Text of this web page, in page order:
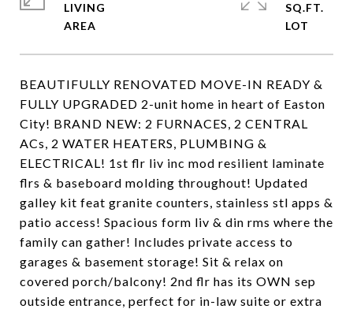
BEAUTIFULLY RENOVATED MOVE-IN READY &
FULLY UPGRADED 2-unit home in heart of Easton
City! BRAND NEW: 2 FURNACES, 2 CENTRAL
ACs, 2 WATER HEATERS, PLUMBING &
ELECTRICAL! 1st flr liv inc mod resilient laminate
flrs & baseboard molding throughout! Updated
galley kit feat granite counters, stainless stl apps &
patio access! Spacious form liv & din rms where the
family can gather! Includes private access to
garages & basement storage! Sit & relax on
covered porch/balcony! 2nd flr has its OWN sep
outside entrance, perfect for in-law suite or extra
LIVING
SQ.FT.